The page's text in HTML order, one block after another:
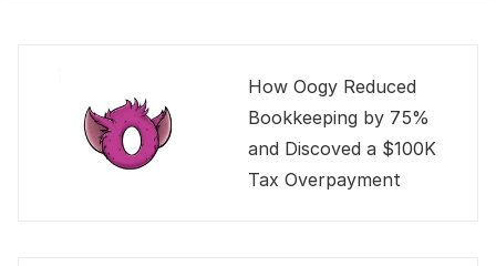
How Oogy Reduced
Bookkeeping by 75%
and Discoved a $100K
Tax Overpayment